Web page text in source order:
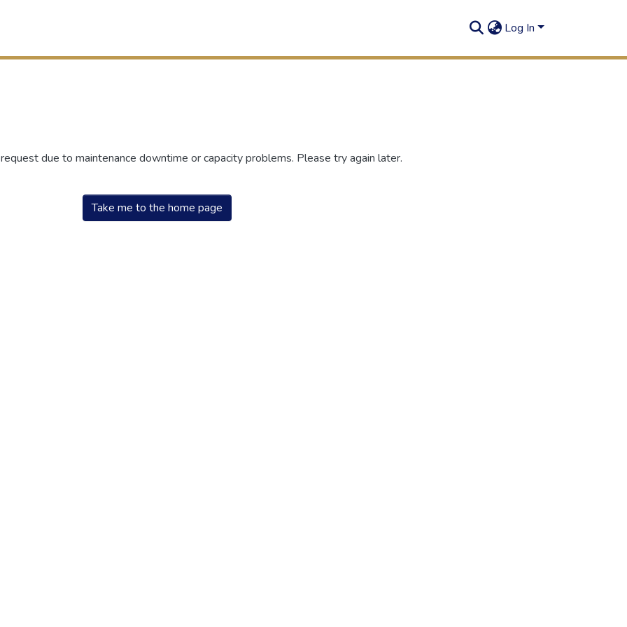
Log In
due to maintenance downtime or capacity problems. Please try again later.
Take me to the home page